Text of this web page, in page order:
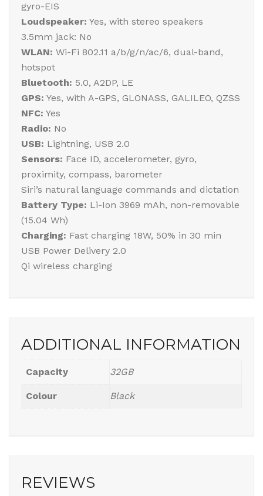
gyro-EIS
Loudspeaker: Yes, with stereo speakers
3.5mm jack: No
WLAN: Wi-Fi 802.11 a/b/g/n/ac/6, dual-band,
hotspot
Bluetooth: 5.0, A2DP, LE
GPS: Yes, with A-GPS, GLONASS, GALILEO, QZSS
NFC: Yes
Radio: No
USB: Lightning, USB 2.0
Sensors: Face ID, accelerometer, gyro,
proximity, compass, barometer
Siri’s natural language commands and dictation
Battery Type: Li-Ion 3969 mAh, non-removable
(15.04 Wh)
Charging: Fast charging 18W, 50% in 30 min
USB Power Delivery 2.0
Qi wireless charging
ADDITIONAL INFORMATION
Capacity 32GB
Colour Black
REVIEWS